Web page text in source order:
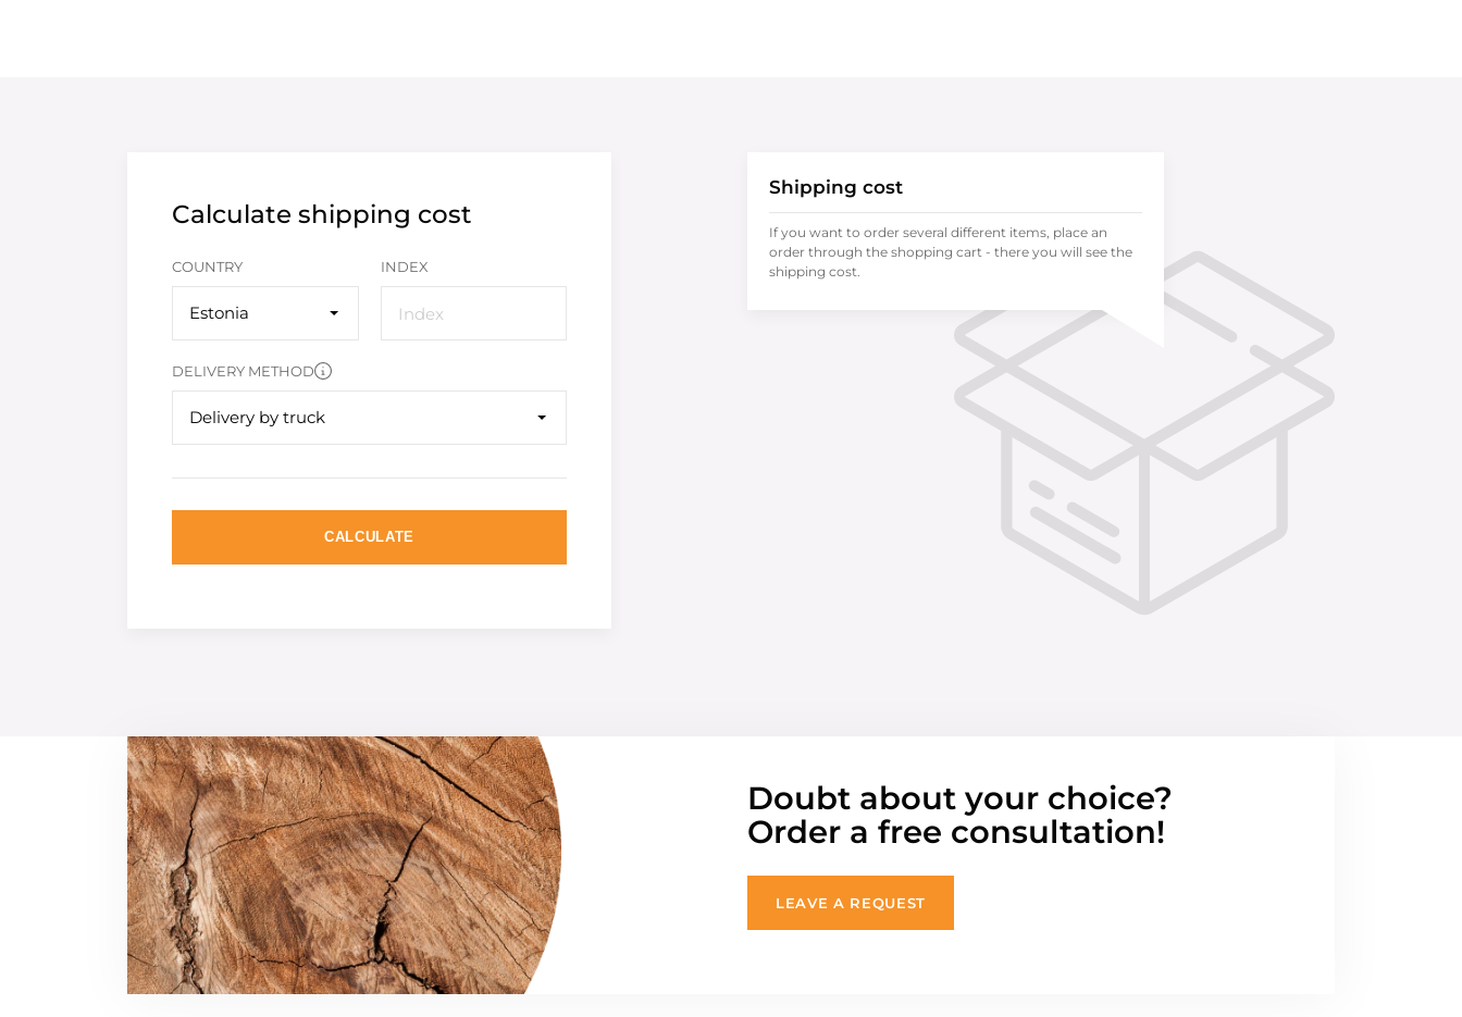
Calculate shipping cost
COUNTRY
Estonia
INDEX
DELIVERY METHOD
Delivery by truck
CALCULATE
Shipping cost
If you want to order several different items, place an
order through the shopping cart - there you will see the
shipping cost.
Doubt about your choice?
Order a free consultation!
LEAVE A REQUEST